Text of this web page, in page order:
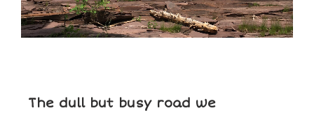
The dull but busy road we